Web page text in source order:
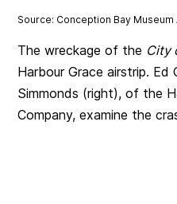
Source: Conception Bay Museum
The wreckage of the City
Harbour Grace airstrip.
Simmonds (right), of the
Company, examine the